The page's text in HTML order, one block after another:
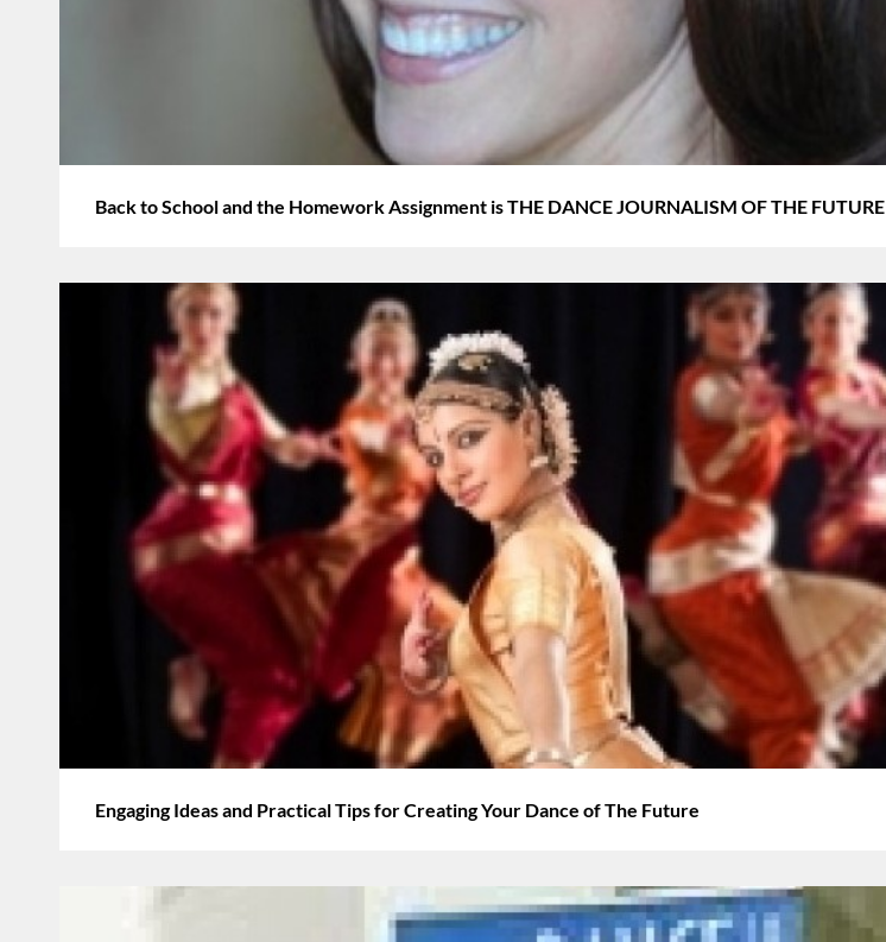
Back to School and the Homework Assignment is THE DANCE JOURNALISM OF THE FUTURE
Engaging Ideas and Practical Tips for Creating Your Dance of The Future